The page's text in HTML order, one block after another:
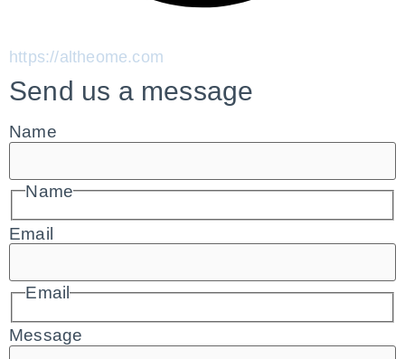
https://altheome.com
Send us a message
Name
Name
Email
Email
Message